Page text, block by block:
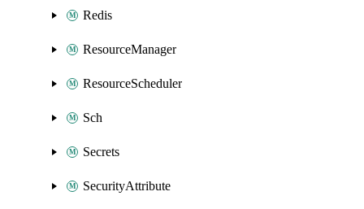
Redis
ResourceManager
ResourceScheduler
Sch
Secrets
SecurityAttribute